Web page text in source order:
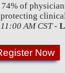
74% of
protecting
11:00 AM CST-